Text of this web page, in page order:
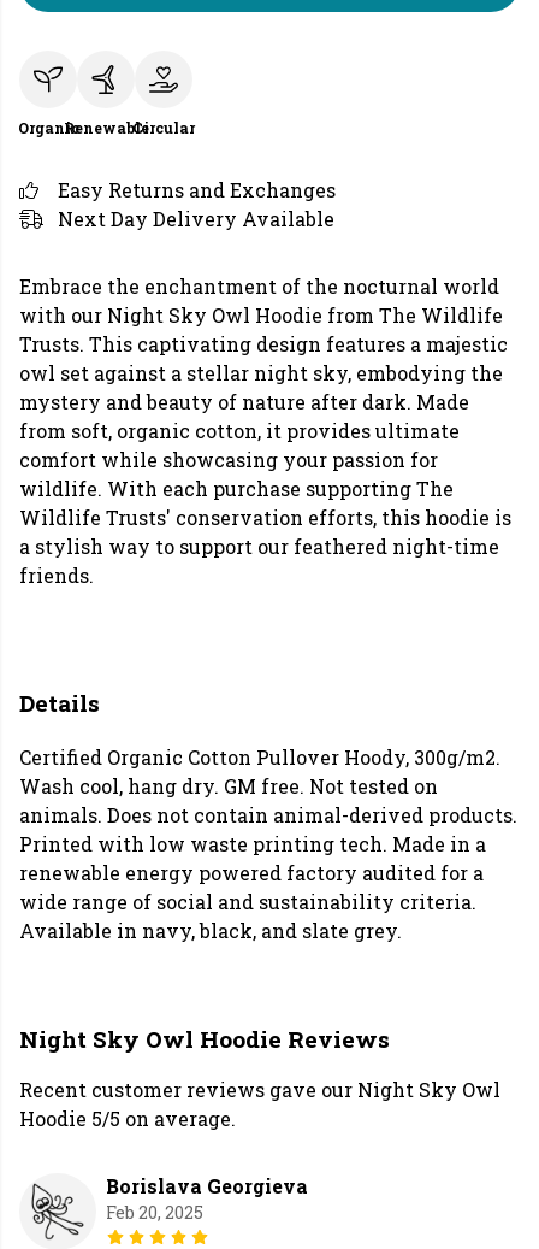
OrganicRenewableCircular
Easy Returns and Exchanges
Next Day Delivery Available
Embrace the enchantment of the nocturnal world
with our Night Sky Owl Hoodie from The Wildlife
Trusts. This captivating design features a majestic
owl set against a stellar night sky, embodying the
mystery and beauty of nature after dark. Made
from soft, organic cotton, it provides ultimate
comfort while showcasing your passion for
wildlife. With each purchase supporting The
Wildlife Trusts' conservation efforts, this hoodie is
a stylish way to support our feathered night-time
friends.
Details
Certified Organic Cotton Pullover Hoody, 300g/m2.
Wash cool, hang dry. GM free. Not tested on
animals. Does not contain animal-derived products.
Printed with low waste printing tech. Made in a
renewable energy powered factory audited for a
wide range of social and sustainability criteria.
Available in navy, black, and slate grey.
Night Sky Owl Hoodie Reviews
Recent customer reviews gave our Night Sky Owl
Hoodie 5/5 on average.
Borislava Georgieva
Feb 20, 2025